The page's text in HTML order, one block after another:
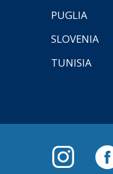
PUGLIA
SLOVENIA
TUNISIA